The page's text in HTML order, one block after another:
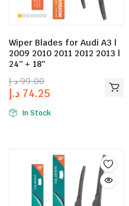
Wiper Blades for Audi A3 |
2009 2010 2011 2012 2013 |
24″ + 18″
99.00 د.إ
74.25 د.إ
In Stock